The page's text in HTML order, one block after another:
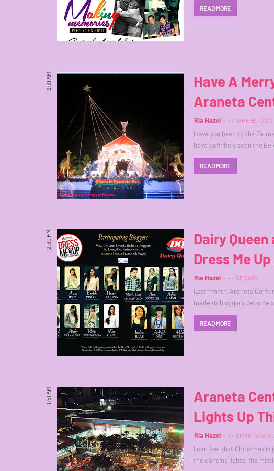
READ MORE
2:31 AM
Have A
Araneta
Ria Hazel in WHERE TO GO
Have you been to the
have definitely seen the
READ MORE
2:30 PM
Dairy
Dress Me
Ria Hazel in SEBAGO
Last month, Araneta
made us bloggers become
READ MORE
1:51 AM
Araneta
Lights Up
Ria Hazel in SMART
I can feel that Christmas
the dancing lights, the